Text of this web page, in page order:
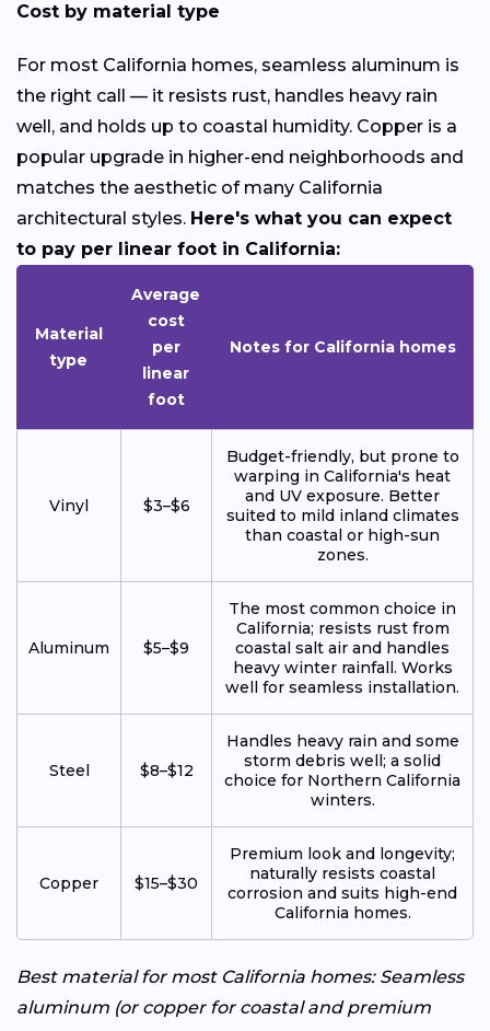
Cost by material type
For most California homes, seamless aluminum is
the right call — it resists rust, handles heavy rain
well, and holds up to coastal humidity. Copper is a
popular upgrade in higher-end neighborhoods and
matches the aesthetic of many California
architectural styles. Here's what you can expect
to pay per linear foot in California:
Material
type
Average
cost
per
linear
foot
Notes for California homes
Vinyl $3–$6
Budget-friendly, but prone to
warping in California's heat
and UV exposure. Better
suited to mild inland climates
than coastal or high-sun
zones.
Aluminum $5–$9
The most common choice in
California; resists rust from
coastal salt air and handles
heavy winter rainfall. Works
well for seamless installation.
Steel $8–$12
Handles heavy rain and some
storm debris well; a solid
choice for Northern California
winters.
Copper $15–$30
Premium look and longevity;
naturally resists coastal
corrosion and suits high-end
California homes.
Best material for most California homes: Seamless
aluminum (or copper for coastal and premium